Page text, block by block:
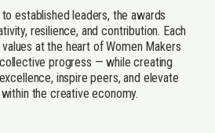
established leaders, the awards
resilience, and contribution. Each
at the heart of Women Makers
progress — while creating
inspire peers, and elevate
the creative economy.